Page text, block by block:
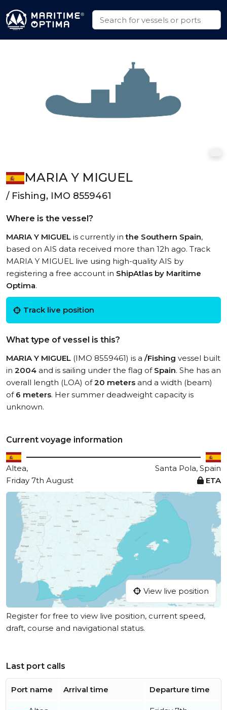
MARIA Y MIGUEL
/ Fishing, IMO 8559461
Where is the vessel?
MARIA Y MIGUEL is currently inthe Southern Spain,
based on AIS data received more than 12h ago. Track
MARIA Y MIGUEL live using high-quality AIS by
registering a free account in ShipAtlas by Maritime
Optima.
Track live position
What type of vessel is this?
MARIA Y MIGUEL (IMO 8559461) is a /Fishing vessel built
in 2004 and is sailing under the flag of Spain. She has an
overall length (LOA) of20 meters and a width (beam)
of 6 meters. Her summer deadweight capacity is
unknown.
Current voyage information
Altea,
Santa Pola, Spain
Friday 7th August
ETA
View live position
Register for free to view live position, current speed,
draft, course and navigational status.
Last port calls
Port name Arrival time Departure time